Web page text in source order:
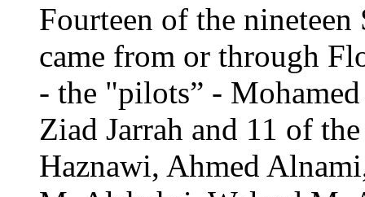
Fourteen of the
came from or through
- the "pilots” -
Ziad Jarrah and 11 of
Haznawi, Ahmed